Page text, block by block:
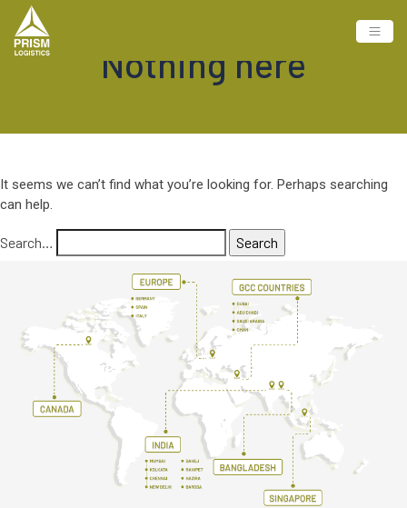
Nothing here
It seems we can’t find what you’re looking for. Perhaps searching
can help.
Search…